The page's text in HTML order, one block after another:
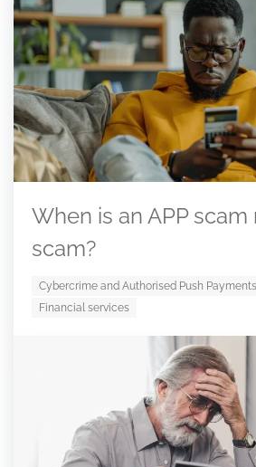
When is an APP scam
scam?
Cybercrime and Authorised Push Payments
Financial services